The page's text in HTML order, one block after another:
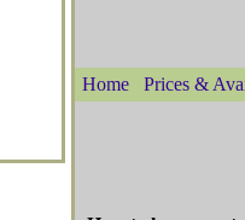
Home Prices &